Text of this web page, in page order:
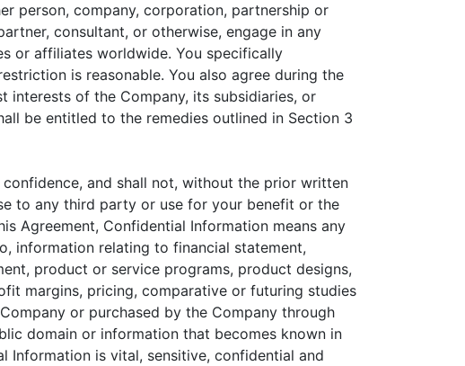
person, company, corporation, partnership or
consultant, or otherwise, engage in any
or affiliates worldwide. You specifically
is reasonable. You also agree during the
of the Company, its subsidiaries, or
be entitled to the remedies outlined in Section 3
and shall not, without the prior written
to any third party or use for your benefit or the
Agreement, Confidential Information means any
information relating to financial statement,
product or service programs, product designs,
margins, pricing, comparative or futuring studies
or purchased by the Company through
domain or information that becomes known in
is vital, sensitive, confidential and